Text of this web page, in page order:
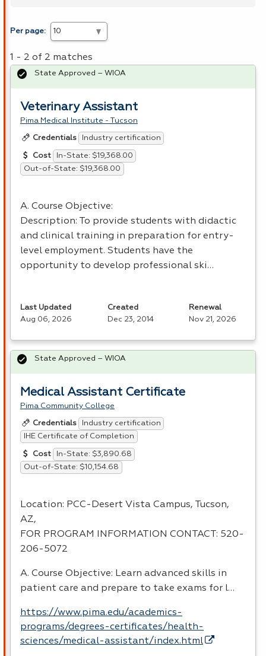
Per page:
1 - 2 of 2 matches
Veterinary Assistant
Pima Medical Institute - Tucson
Credentials Industry certification
Cost
In-State: $19,368.00
Out-of-State: $19,368.00
A. Course Objective:
Description: To provide students with didactic
and clinical training in preparation for entry-
level employment. Students have the
opportunity to develop professional ski…
State Approved – WIOA
Last Updated
Aug 06, 2026
Created
Dec 23, 2014
Renewal
Nov 21, 2026
Medical Assistant Certificate
Pima Community College
Credentials
Industry certification
IHE Certificate of Completion
Cost
In-State: $3,890.68
Out-of-State: $10,154.68
Location: PCC-Desert Vista Campus, Tucson,
AZ,
FOR PROGRAM INFORMATION CONTACT : 520-
206-5072
A. Course Objective: Learn advanced skills in
patient care and prepare to take exams for l…
https://www.pima.edu/academics-
programs/degrees-certificates/health-
sciences/medical-assistant/index.html
State Approved – WIOA